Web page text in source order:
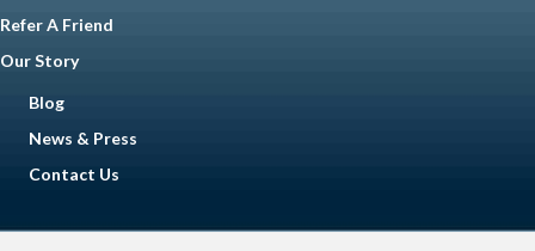
Refer A Friend
Our Story
Blog
News & Press
Contact Us